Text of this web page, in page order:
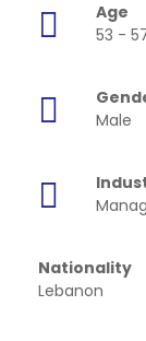
Age
53 -
Male
Nationality
Lebanon